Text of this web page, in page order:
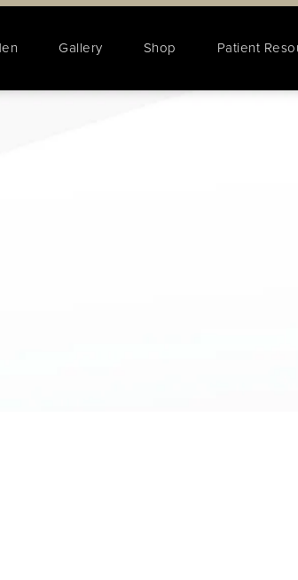
Gallery Shop Patient